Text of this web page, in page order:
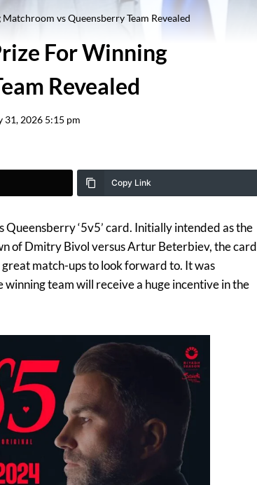
vs Queensberry Team Revealed
For Winning
Revealed
31, 2026 5:15 pm
Copy Link
‘5v5’ card. Initially intended as the
of Dmitry Bivol versus Artur Beterbiev, the card
match-ups to look forward to. It was
team will receive a huge incentive in the